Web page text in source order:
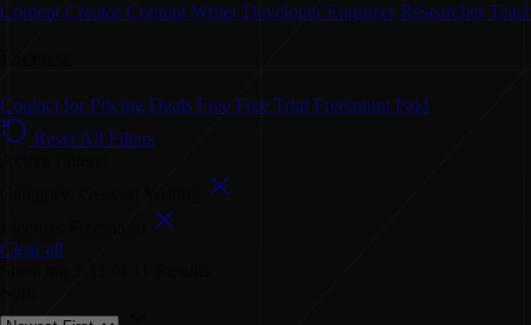
Content Creator Content Writer Developer Engineer Researcher
Contact for Pricing Deals Free Free Trial Freemium Paid
Reset All Filters
Clear all